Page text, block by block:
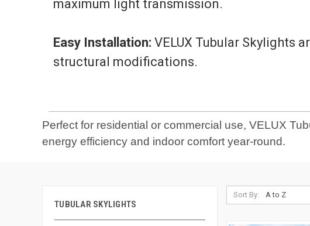
maximum light transmission.
Easy Installation: VELUX Tubular Skylights
structural modifications.
Perfect for residential or commercial use, VELUX
energy efficiency and indoor comfort year-round.
TUBULAR SKYLIGHTS
Sort By: